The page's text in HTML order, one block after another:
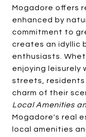
Mogadore offers
enhanced by
commitment to
creates an idyllic
enthusiasts.
enjoying leisurely
streets, residents
charm of their
Local Amenities
Mogadore's real
local amenities